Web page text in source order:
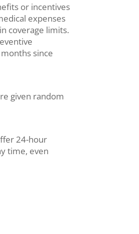
or incentives
expenses
coverage limits.
since
given random
24-hour
time, even